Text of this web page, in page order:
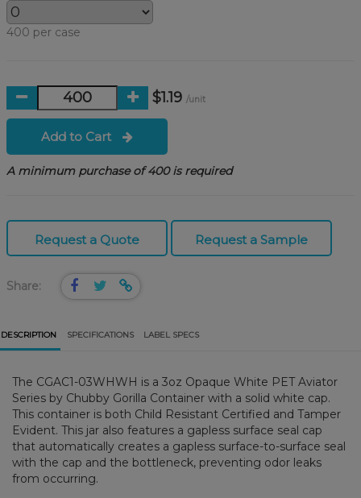
400 per case
$1.19 /unit
Add to Cart
A minimum purchase of 400 is required
Request a Quote Request a Sample
Share:
DESCRIPTION SPECIFICATIONS LABEL SPECS
The CGAC1-03WHWH is a 3oz Opaque White PET Aviator
Series by Chubby Gorilla Container with a solid white cap.
This container is both Child Resistant Certified and Tamper
Evident. This jar also features a gapless surface seal cap
that automatically creates a gapless surface-to-surface seal
with the cap and the bottleneck, preventing odor leaks
from occurring.